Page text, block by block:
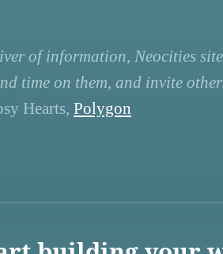
of information, Neocities
time on them, and invite
Hearts, Polygon